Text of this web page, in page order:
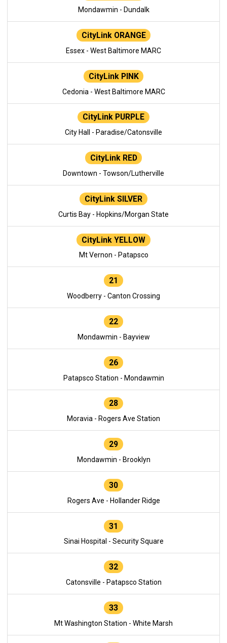
Mondawmin - Dundalk
CityLink ORANGE
Essex - West Baltimore MARC
CityLink PINK
Cedonia - West Baltimore MARC
CityLink PURPLE
City Hall - Paradise/Catonsville
CityLink RED
Downtown - Towson/Lutherville
CityLink SILVER
Curtis Bay - Hopkins/Morgan State
CityLink YELLOW
Mt Vernon - Patapsco
21
Woodberry - Canton Crossing
22
Mondawmin - Bayview
26
Patapsco Station - Mondawmin
28
Moravia - Rogers Ave Station
29
Mondawmin - Brooklyn
30
Rogers Ave - Hollander Ridge
31
Sinai Hospital - Security Square
32
Catonsville - Patapsco Station
33
Mt Washington Station - White Marsh